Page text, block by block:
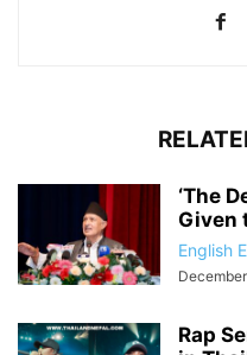
‘The
Given
English
Rap